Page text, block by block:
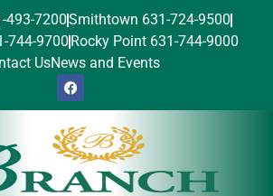
493-7200Smithtown 631-724-9500
744-9700 Rocky Point 631-744-9000
UsNews and Events